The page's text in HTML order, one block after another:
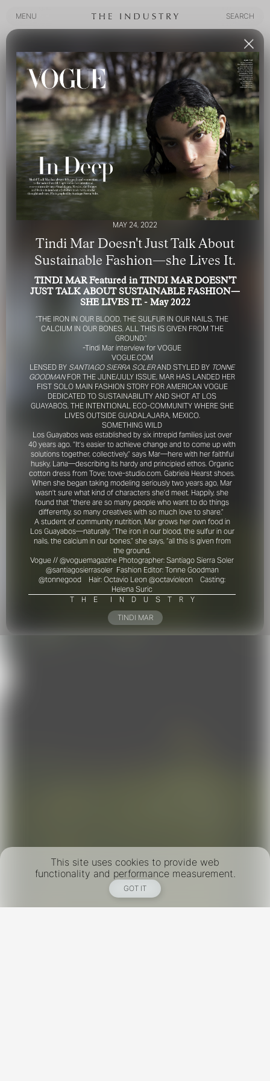
MENU
SEARCH
FOR YOUR SAFETY
Please be aware that there are individuals who falsely
represent themselves as agents, scouts or ‘model
recruiters’ for THE INDUSTRY MGMT GROUP. For your
safety, do not engage with anyone claiming to be a
representative for us unless you have had their identity
verified. Please alert us immediately of any such contact so
that we can verify their legitimacy or take appropriate
action.
Your safety and well-being is extremely important to us
I ACCEPT
This site uses cookies to provide web
functionality and performance measurement.
GOT IT
MAY 24, 2022
Tindi Mar Doesn't Just Talk About
Sustainable Fashion—she Lives It.
TINDI MAR Featured in TINDI MAR DOESN'T
JUST TALK ABOUT SUSTAINABLE FASHION—
SHE LIVES IT. - May 2022
“THE IRON IN OUR BLOOD, THE SULFUR IN OUR NAILS, THE
CALCIUM IN OUR BONES, ALL THIS IS GIVEN FROM THE
GROUND.”
-Tindi Mar interview for VOGUE
VOGUE.COM
LENSED BY SANTIAGO SIERRA SOLERAND STYLED BY TONNE
GOODMANFOR THE JUNE/JULY ISSUE, MAR HAS LANDED HER
FIST SOLO MAIN FASHION STORY FOR AMERICAN VOGUE
DEDICATED TO SUSTAINABILITY AND SHOT AT LOS
GUAYABOS, THE INTENTIONAL ECO-COMMUNITY WHERE SHE
LIVES OUTSIDE GUADALAJARA, MEXICO.
SOMETHING WILD
Los Guayabos was established by six intrepid families just over
40 years ago. “It’s easier to achieve change and to come up with
solutions together, collectively,” says Mar—here with her faithful
husky, Lana—describing its hardy and principled ethos. Organic
cotton dress from Tove; tove-studio.com. Gabriela Hearst shoes.
When she began taking modeling seriously two years ago, Mar
wasn’t sure what kind of characters she’d meet. Happily, she
found that “there are so many people who want to do things
differently, so many creatives with so much love to share.”
A student of community nutrition, Mar grows her own food in
Los Guayabos—naturally. “The iron in our blood, the sulfur in our
nails, the calcium in our bones,” she says, “all this is given from
the ground.
Vogue // @voguemagazine Photographer: Santiago Sierra Soler
@santiagosierrasoler Fashion Editor: Tonne Goodman
@tonnegood
Hair: Octavio Leon @octavioleon
Casting:
Helena Suric
T
H E I N D U S T R
Y
TINDI MAR